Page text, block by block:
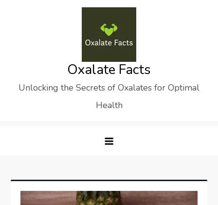
Oxalate Facts
Unlocking the Secrets of Oxalates for Optimal
Health